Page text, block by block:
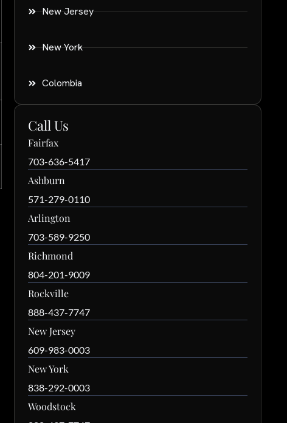
New Jersey
New York
Colombia
Call Us
Fairfax
703-636-5417
Ashburn
571-279-0110
Arlington
703-589-9250
Richmond
804-201-9009
Rockville
888-437-7747
New Jersey
609-983-0003
New York
838-292-0003
Woodstock